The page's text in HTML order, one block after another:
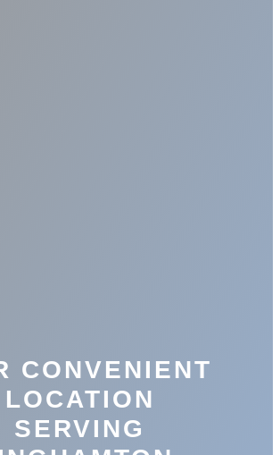
CONVENIENT
LOCATION
SERVING